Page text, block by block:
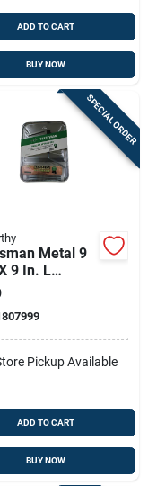
ADD TO CART
BUY NOW
SPECIAL ORDER
Metal 9
9 In. L
Paint
- 3 Piece
Pickup Available
ADD TO CART
BUY NOW